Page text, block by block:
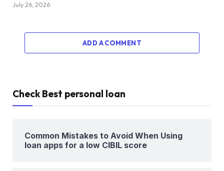
July 26, 2026
ADD A COMMENT
Check Best personal loan
Common Mistakes to Avoid When Using
loan apps for a low CIBIL score